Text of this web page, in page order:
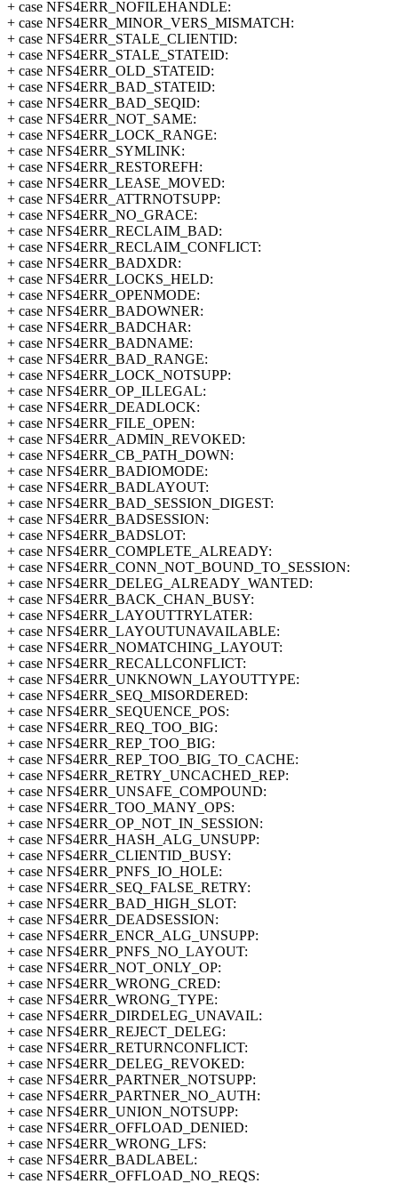
+ case NFS4ERR_NOFILEHANDLE:
+ case NFS4ERR_MINOR_VERS_MISMATCH:
+ case NFS4ERR_STALE_CLIENTID:
+ case NFS4ERR_STALE_STATEID:
+ case NFS4ERR_OLD_STATEID:
+ case NFS4ERR_BAD_STATEID:
+ case NFS4ERR_BAD_SEQID:
+ case NFS4ERR_NOT_SAME:
+ case NFS4ERR_LOCK_RANGE:
+ case NFS4ERR_SYMLINK:
+ case NFS4ERR_RESTOREFH:
+ case NFS4ERR_LEASE_MOVED:
+ case NFS4ERR_ATTRNOTSUPP:
+ case NFS4ERR_NO_GRACE:
+ case NFS4ERR_RECLAIM_BAD:
+ case NFS4ERR_RECLAIM_CONFLICT:
+ case NFS4ERR_BADXDR:
+ case NFS4ERR_LOCKS_HELD:
+ case NFS4ERR_OPENMODE:
+ case NFS4ERR_BADOWNER:
+ case NFS4ERR_BADCHAR:
+ case NFS4ERR_BADNAME:
+ case NFS4ERR_BAD_RANGE:
+ case NFS4ERR_LOCK_NOTSUPP:
+ case NFS4ERR_OP_ILLEGAL:
+ case NFS4ERR_DEADLOCK:
+ case NFS4ERR_FILE_OPEN:
+ case NFS4ERR_ADMIN_REVOKED:
+ case NFS4ERR_CB_PATH_DOWN:
+ case NFS4ERR_BADIOMODE:
+ case NFS4ERR_BADLAYOUT:
+ case NFS4ERR_BAD_SESSION_DIGEST:
+ case NFS4ERR_BADSESSION:
+ case NFS4ERR_BADSLOT:
+ case NFS4ERR_COMPLETE_ALREADY:
+ case NFS4ERR_CONN_NOT_BOUND_TO_SESSION:
+ case NFS4ERR_DELEG_ALREADY_WANTED:
+ case NFS4ERR_BACK_CHAN_BUSY:
+ case NFS4ERR_LAYOUTTRYLATER:
+ case NFS4ERR_LAYOUTUNAVAILABLE:
+ case NFS4ERR_NOMATCHING_LAYOUT:
+ case NFS4ERR_RECALLCONFLICT:
+ case NFS4ERR_UNKNOWN_LAYOUTTYPE:
+ case NFS4ERR_SEQ_MISORDERED:
+ case NFS4ERR_SEQUENCE_POS:
+ case NFS4ERR_REQ_TOO_BIG:
+ case NFS4ERR_REP_TOO_BIG:
+ case NFS4ERR_REP_TOO_BIG_TO_CACHE:
+ case NFS4ERR_RETRY_UNCACHED_REP:
+ case NFS4ERR_UNSAFE_COMPOUND:
+ case NFS4ERR_TOO_MANY_OPS:
+ case NFS4ERR_OP_NOT_IN_SESSION:
+ case NFS4ERR_HASH_ALG_UNSUPP:
+ case NFS4ERR_CLIENTID_BUSY:
+ case NFS4ERR_PNFS_IO_HOLE:
+ case NFS4ERR_SEQ_FALSE_RETRY:
+ case NFS4ERR_BAD_HIGH_SLOT:
+ case NFS4ERR_DEADSESSION:
+ case NFS4ERR_ENCR_ALG_UNSUPP:
+ case NFS4ERR_PNFS_NO_LAYOUT:
+ case NFS4ERR_NOT_ONLY_OP:
+ case NFS4ERR_WRONG_CRED:
+ case NFS4ERR_WRONG_TYPE:
+ case NFS4ERR_DIRDELEG_UNAVAIL:
+ case NFS4ERR_REJECT_DELEG:
+ case NFS4ERR_RETURNCONFLICT:
+ case NFS4ERR_DELEG_REVOKED:
+ case NFS4ERR_PARTNER_NOTSUPP:
+ case NFS4ERR_PARTNER_NO_AUTH:
+ case NFS4ERR_UNION_NOTSUPP:
+ case NFS4ERR_OFFLOAD_DENIED:
+ case NFS4ERR_WRONG_LFS:
+ case NFS4ERR_BADLABEL:
+ case NFS4ERR_OFFLOAD_NO_REQS: